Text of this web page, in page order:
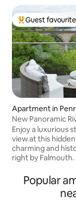
Top guest
Guest favourite
Apartment in
New Panoramic
Tesla Charger
Enjoy a luxurious
view at this
charming and
right by Falmouth.
comfort of your
lavish bathroom
waterfall
Popular